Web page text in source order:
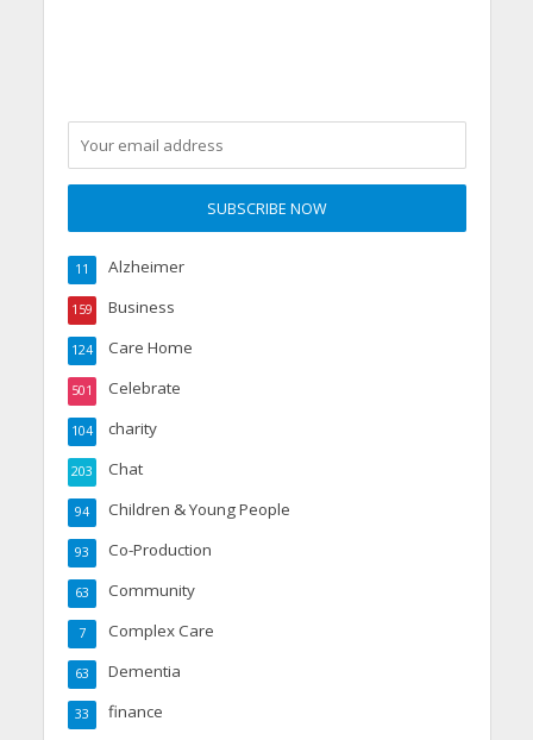
Alzheimer
11
Business
159
Care Home
124
Celebrate
501
charity
104
Chat
203
Children & Young People
94
Co-Production
93
Community
63
Complex Care
7
Dementia
63
finance
33